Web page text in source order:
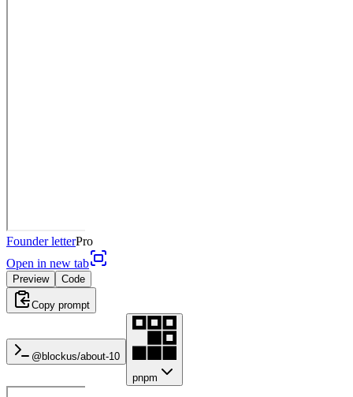
Founder letterPro
Open in new tab
Preview Code
Copy prompt
@blockus/about-10
pnpm